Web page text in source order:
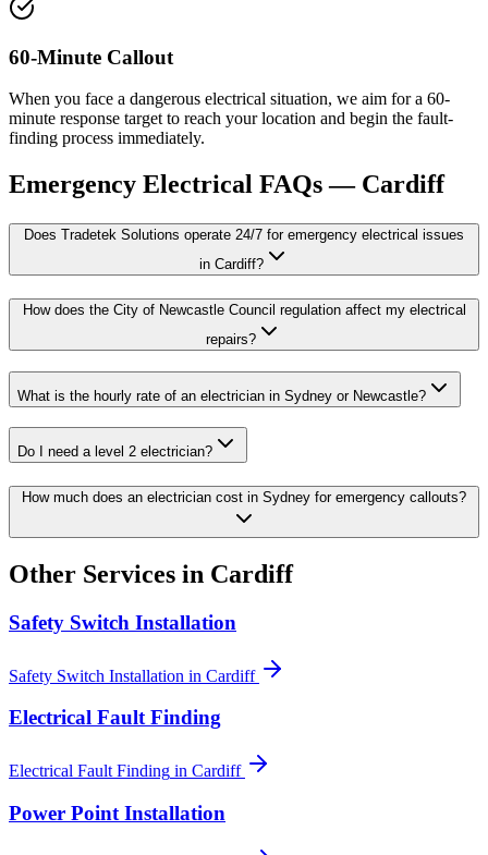
60-Minute Callout
When you face a dangerous electrical situation, we aim for a 60-
minute response target to reach your location and begin the fault-
finding process immediately.
Emergency Electrical FAQs — Cardiff
Does Tradetek Solutions operate 24/7 for emergency electrical issues
in Cardiff?
How does the City of Newcastle Council regulation affect my electrical
repairs?
What is the hourly rate of an electrician in Sydney or Newcastle?
Do I need a level 2 electrician?
How much does an electrician cost in Sydney for emergency callouts?
Other Services in Cardiff
Safety Switch Installation
Safety Switch Installation in Cardiff
Electrical Fault Finding
Electrical Fault Finding in Cardiff
Power Point Installation